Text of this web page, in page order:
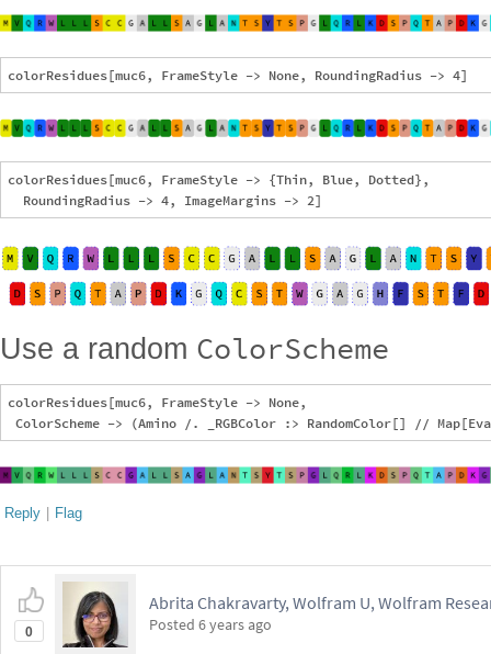
colorResidues[muc6, FrameStyle -> {Thin, Blue, Dotted},
Use a random ColorScheme
colorResidues[muc6, FrameStyle -> None,
Reply | Flag
0
Abrita Chakravarty, Wolfram U, Wolfram
Posted 6 years ago